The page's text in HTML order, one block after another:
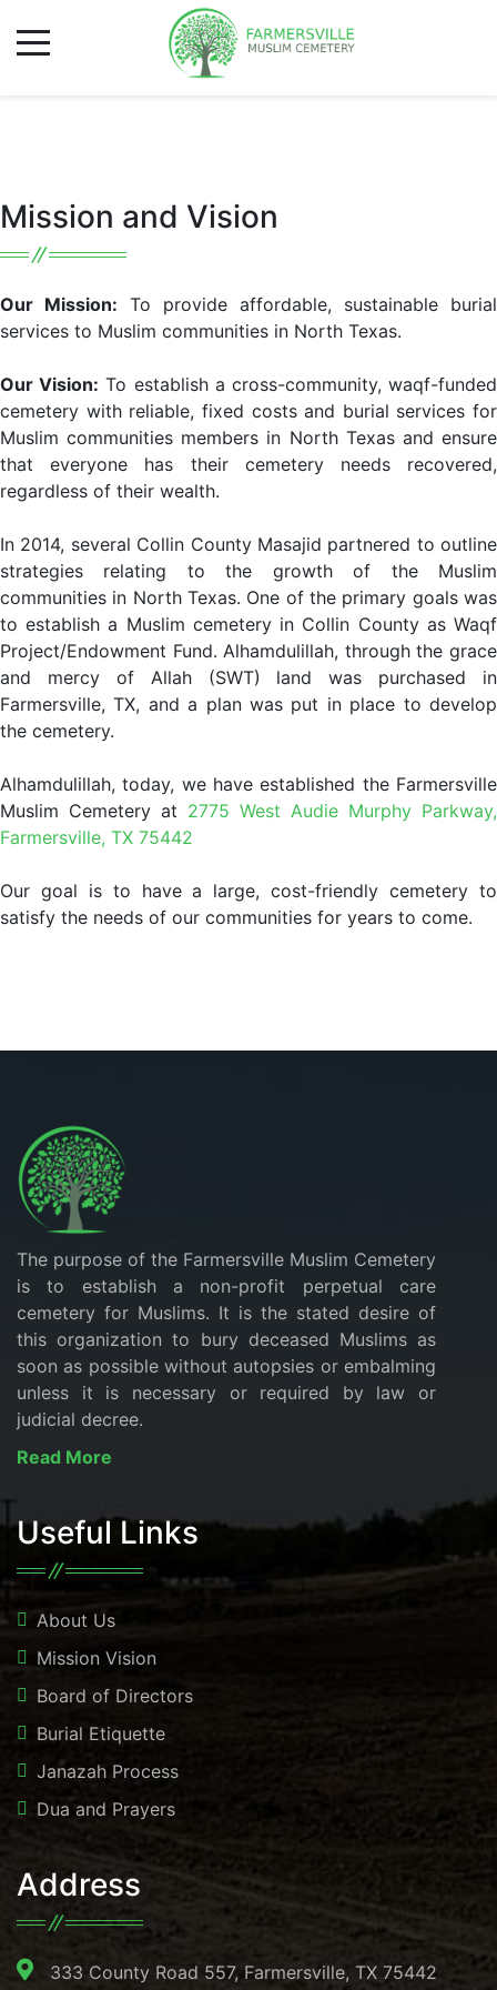
Mission and Vision
Our Mission: To provide affordable, sustainable burial
services to Muslim communities in North Texas.
Our Vision: To establish a cross-community, waqf-funded
cemetery with reliable, fixed costs and burial services for
Muslim communities members in North Texas and ensure
that everyone has their cemetery needs recovered,
regardless of their wealth.
In 2014, several Collin County Masajid partnered to outline
strategies relating to the growth of the Muslim
communities in North Texas. One of the primary goals was
to establish a Muslim cemetery in Collin County as Waqf
Project/Endowment Fund. Alhamdulillah, through the grace
and mercy of Allah (SWT) land was purchased in
Farmersville, TX, and a plan was put in place to develop
the cemetery.
Alhamdulillah, today, we have established the Farmersville
Muslim Cemetery at 2775 West Audie Murphy Parkway,
Farmersville, TX 75442
Our goal is to have a large, cost-friendly cemetery to
satisfy the needs of our communities for years to come.
The purpose of the Farmersville Muslim Cemetery
is to establish a non-profit perpetual care
cemetery for Muslims. It is the stated desire of
this organization to bury deceased Muslims as
soon as possible without autopsies or embalming
unless it is necessary or required by law or
judicial decree.
Read More
Useful Links
About Us
Mission Vision
Board of Directors
Burial Etiquette
Janazah Process
Dua and Prayers
Address
333 County Road 557, Farmersville, TX 75442